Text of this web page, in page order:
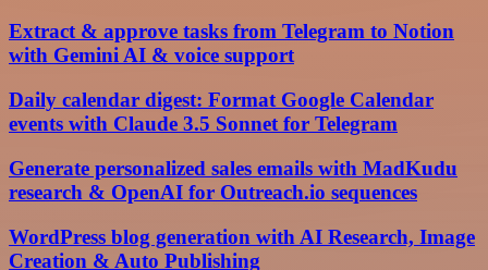
Extract & approve tasks from Telegram to Notion
with Gemini AI & voice support
Daily calendar digest: Format Google Calendar
events with Claude 3.5 Sonnet for Telegram
Generate personalized sales emails with MadKudu
research & OpenAI for Outreach.io sequences
WordPress blog generation with AI Research, Image
Creation & Auto Publishing